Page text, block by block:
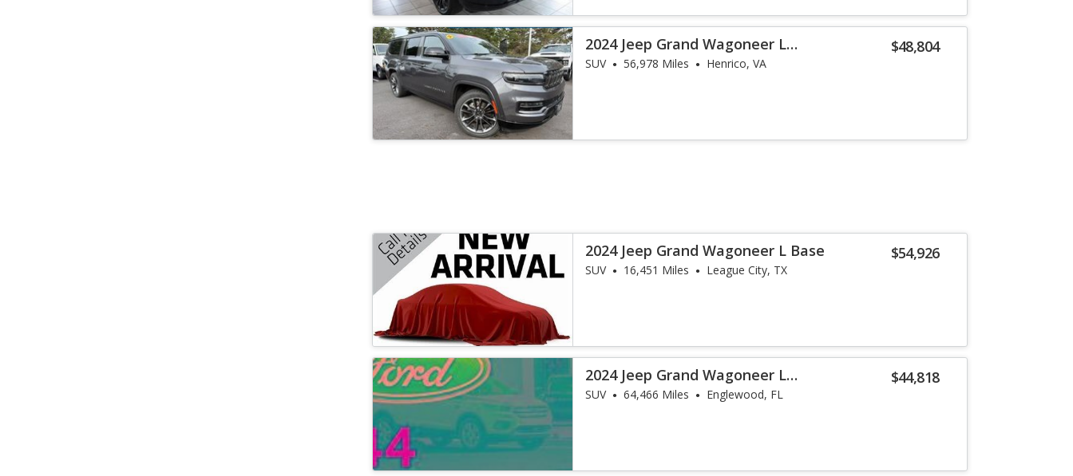
$48,804
2024 Jeep Grand Wagoneer L
Obsidian
SUV 56,978 Miles Henrico, VA
$54,926
2024 Jeep Grand Wagoneer L Base
SUV 16,451 Miles League City, TX
$44,818
2024 Jeep Grand Wagoneer L
Obsidian
SUV 64,466 Miles Englewood, FL